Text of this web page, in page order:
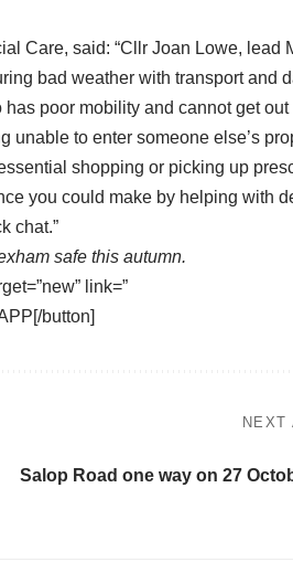
Care, said: “Cllr Joan Lowe, lead
bad weather with transport and
poor mobility and cannot get out
unable to enter someone else’s
shopping or picking up
you could make by helping with
chat.”
safe this autumn.
link=”
button]
NEXT
Salop Road one way on 27